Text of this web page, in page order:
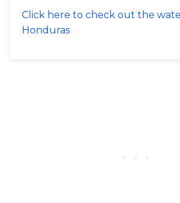
Click here to check out the
Honduras